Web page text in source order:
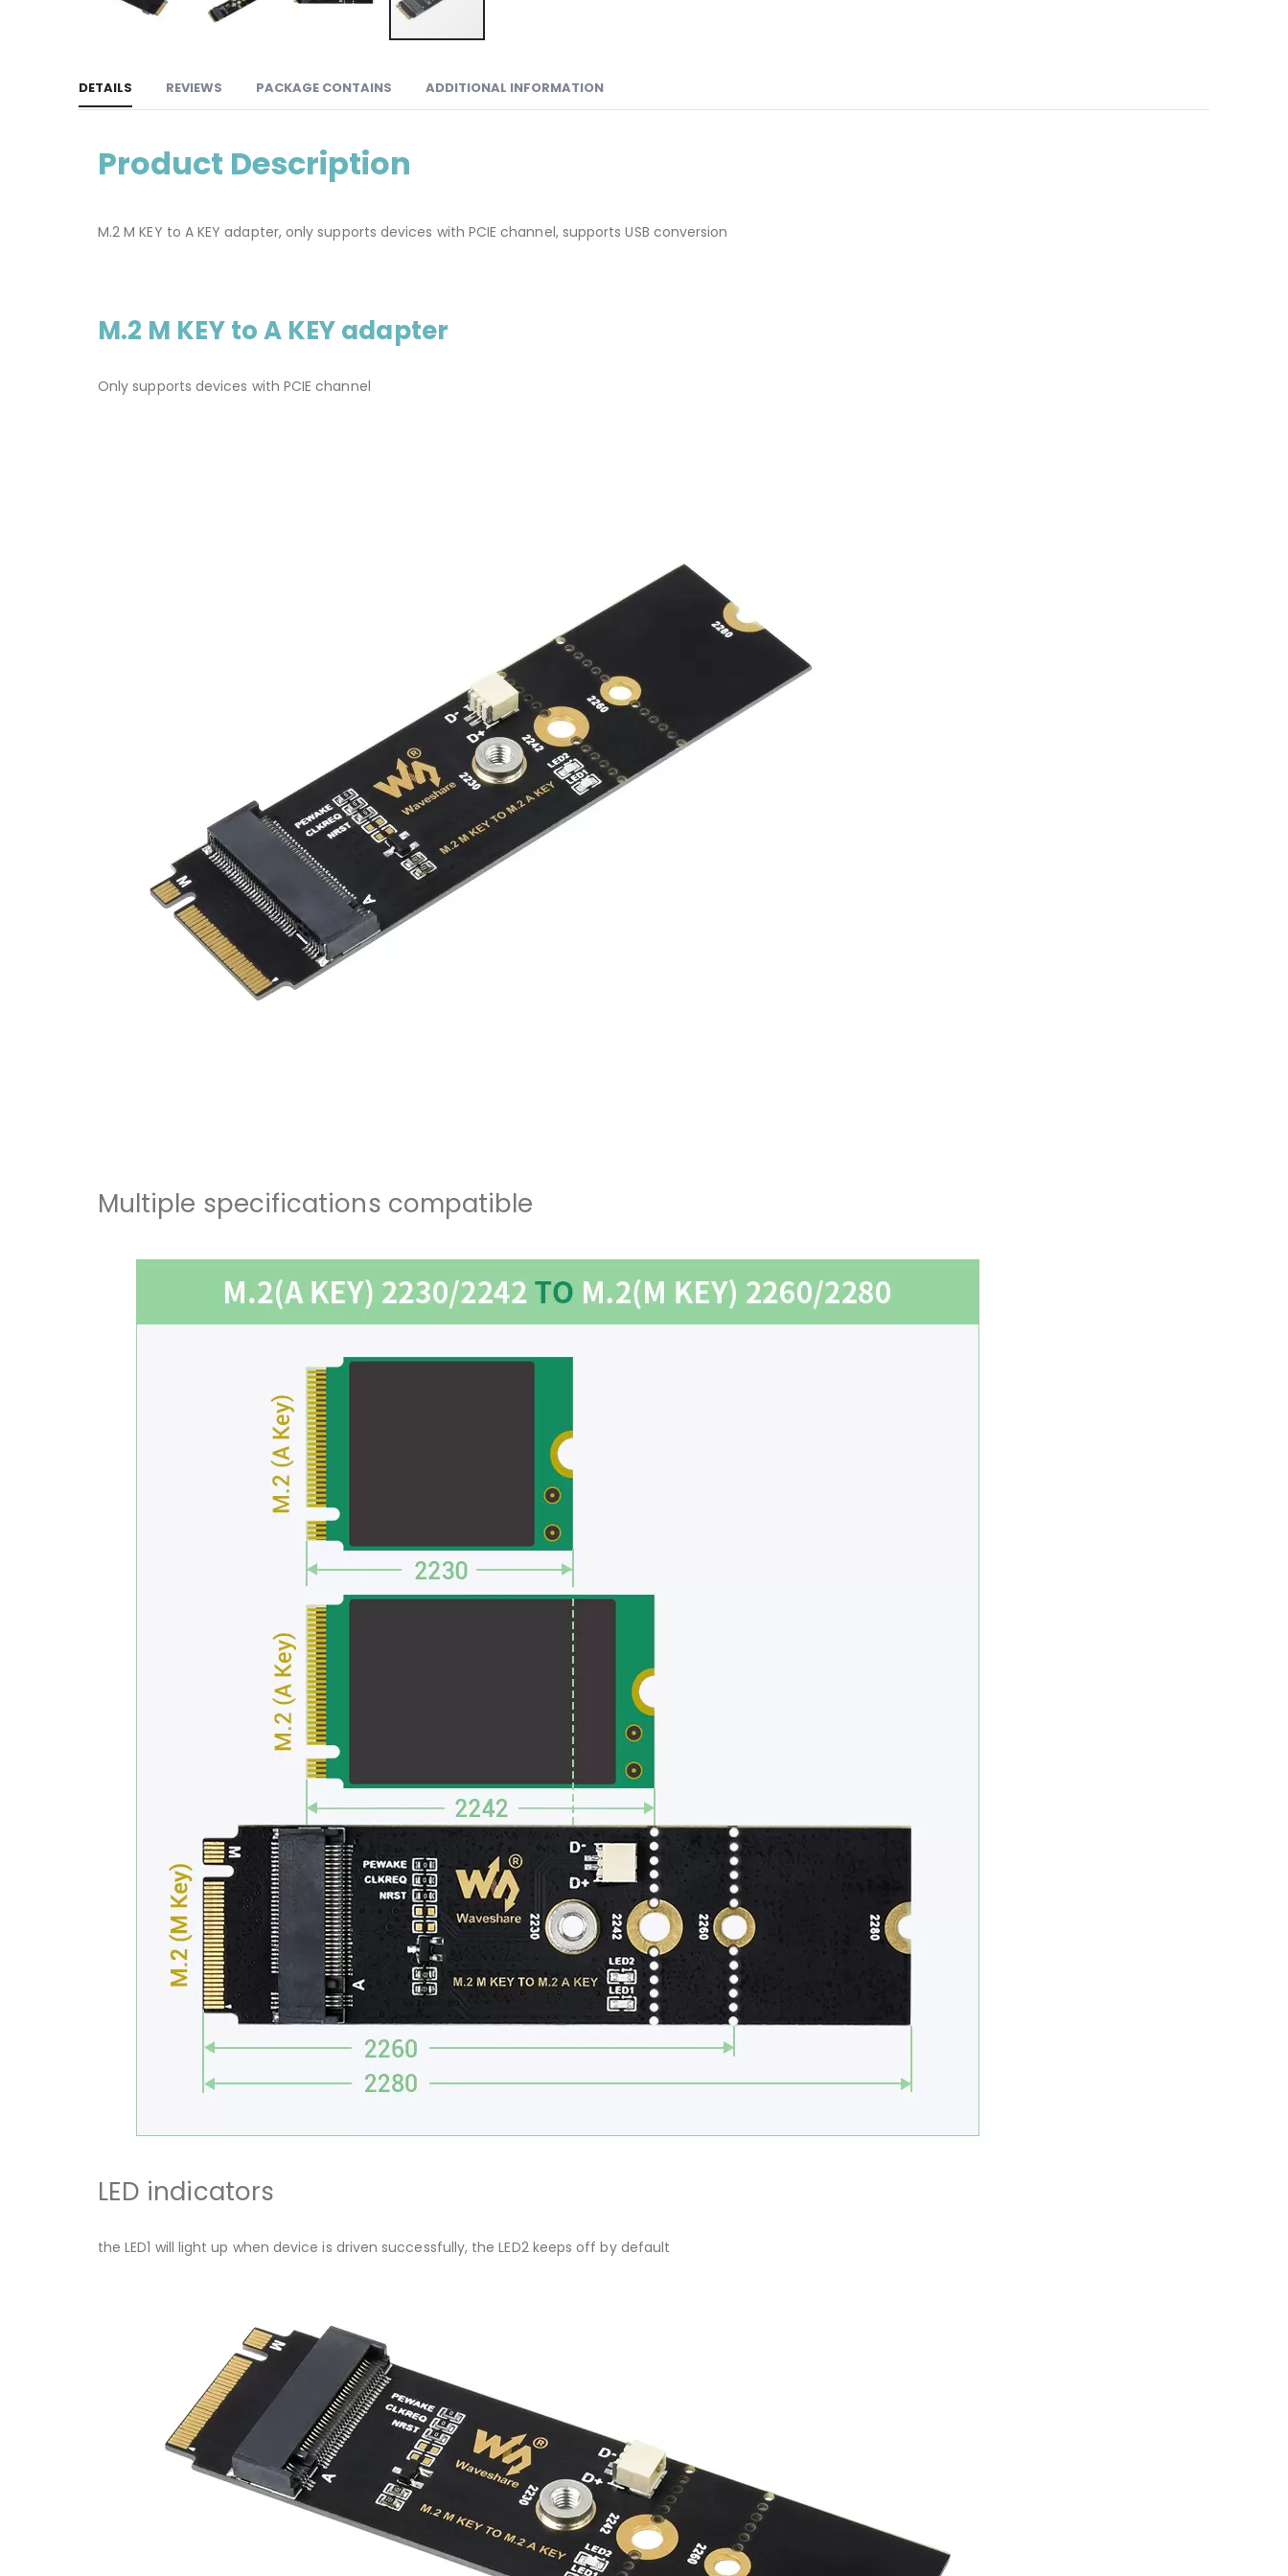
DETAILS
Product Description
M.2 M KEY to A KEY adapter, only supports devices with PCIE channel, supports USB conversion
M.2 M KEY to A KEY adapter
Only supports devices with PCIE channel
Multiple specifications compatible
LED indicators
the LED1 will light up when device is driven successfully, the LED2 keeps off by default
REVIEWS PACKAGE CONTAINS ADDITIONAL INFORMATION